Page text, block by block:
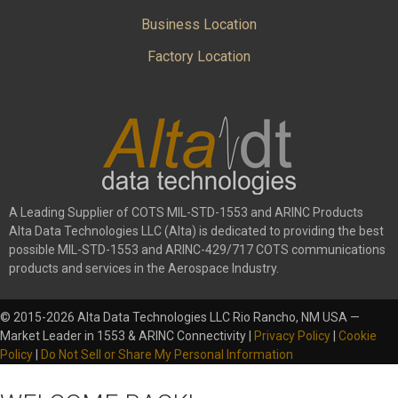
Business Location
Factory Location
A Leading Supplier of COTS MIL-STD-1553 and ARINC Products
Alta Data Technologies LLC (Alta) is dedicated to providing the best
possible MIL-STD-1553 and ARINC-429/717 COTS communications
products and services in the Aerospace Industry.
© 2015-2026 Alta Data Technologies LLC Rio Rancho, NM USA —
Market Leader in 1553 & ARINC Connectivity |
Privacy Policy Cookie
Policy
Do Not Sell or Share My Personal Information